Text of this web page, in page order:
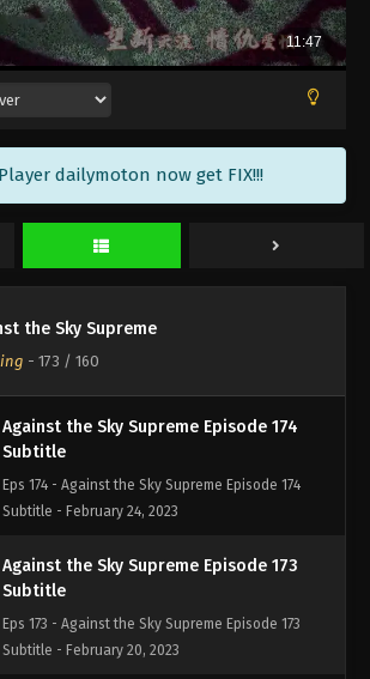
dailymoton now get FIX!!!
the Sky Supreme
- 173 / 160
Against the Sky Supreme Episode 177
Subtitle
Eps 177 - Against the Sky Supreme Episode 177
Subtitle - March 6, 2023
Against the Sky Supreme Episode 176
Subtitle
Eps 176 - Against the Sky Supreme Episode 176
Against the Sky Supreme Episode 175
Subtitle - February 27, 2023
Against the Sky Supreme Episode 174
Subtitle
Eps 174 - Against the Sky Supreme Episode 174
Subtitle - February 24, 2023
Against the Sky Supreme Episode 173
Subtitle
Eps 173 - Against the Sky Supreme Episode 173
Subtitle - February 20, 2023